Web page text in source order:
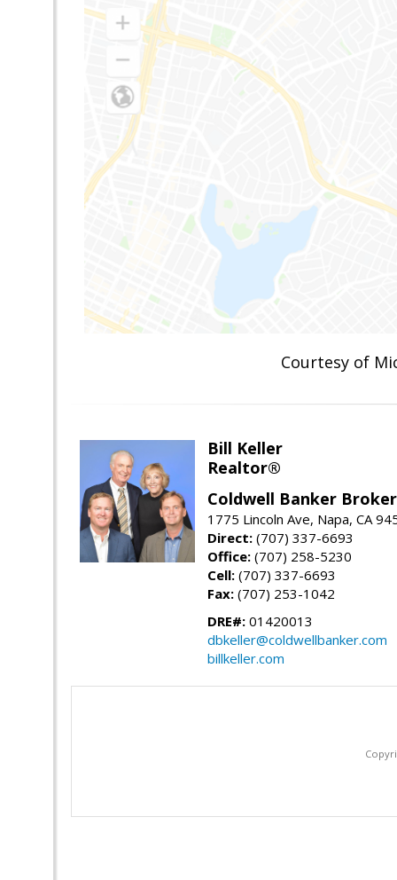
Courtesy of
Bill Keller
Realtor®
Coldwell Banker
1775 Lincoln Ave, Napa, CA
Direct: (707) 337-6693
Office: (707) 258-5230
Cell: (707) 337-6693
Fax: (707) 253-1042
DRE#: 01420013
dbkeller@coldwellbanker.com
billkeller.com